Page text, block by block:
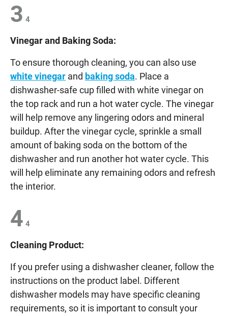
3 4
Vinegar and Baking Soda:
To ensure thorough cleaning, you can also use
white vinegar and baking soda. Place a
dishwasher-safe cup filled with white vinegar on
the top rack and run a hot water cycle. The vinegar
will help remove any lingering odors and mineral
buildup. After the vinegar cycle, sprinkle a small
amount of baking soda on the bottom of the
dishwasher and run another hot water cycle. This
will help eliminate any remaining odors and refresh
the interior.
4 4
Cleaning Product:
If you prefer using a dishwasher cleaner, follow the
instructions on the product label. Different
dishwasher models may have specific cleaning
requirements, so it is important to consult your